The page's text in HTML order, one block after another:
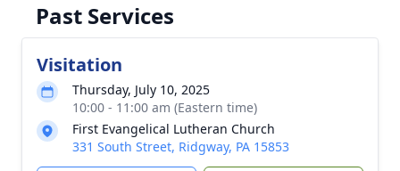
Past Services
Visitation
Thursday, July 10, 2025
10:00 - 11:00 am (Eastern time)
First Evangelical Lutheran Church
331 South Street, Ridgway, PA 15853